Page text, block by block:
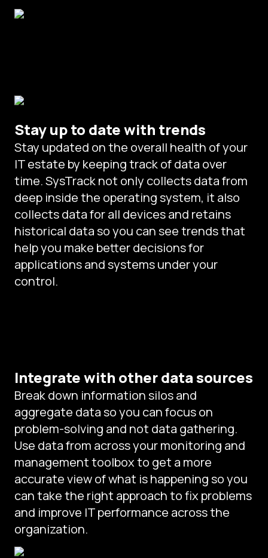
Stay up to date with trends
Stay updated on the overall health of your
IT estate by keeping track of data over
time. SysTrack not only collects data from
deep inside the operating system, it also
collects data for all devices and retains
historical data so you can see trends that
help you make better decisions for
applications and systems under your
control.
Integrate with other data sources
Break down information silos and
aggregate data so you can focus on
problem-solving and not data gathering.
Use data from across your monitoring and
management toolbox to get a more
accurate view of what is happening so you
can take the right approach to fix problems
and improve IT performance across the
organization.